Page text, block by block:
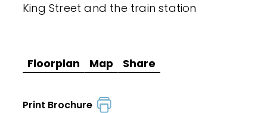
King Street and the train station
Floorplan Map Share
Print Brochure